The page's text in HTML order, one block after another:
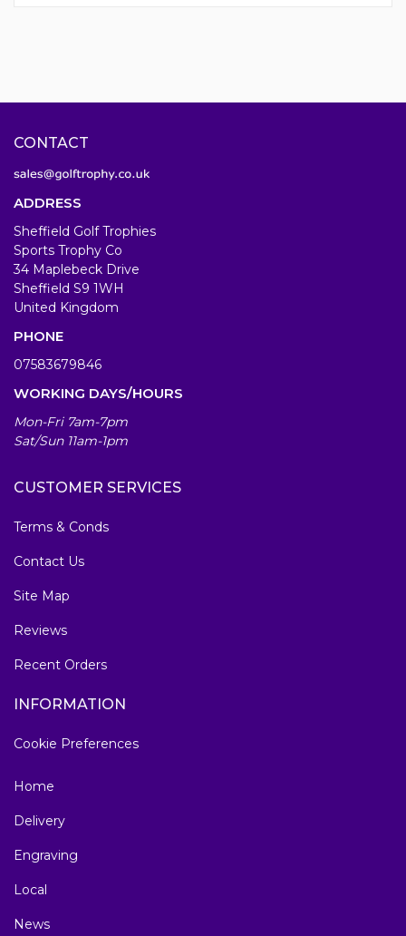
CONTACT
ADDRESS
Sheffield Golf Trophies
Sports Trophy Co
34 Maplebeck Drive
Sheffield S9 1WH
United Kingdom
PHONE
07583679846
WORKING DAYS/HOURS
Mon-Fri 7am-7pm
Sat/Sun 11am-1pm
CUSTOMER SERVICES
Terms & Conds
Contact Us
Site Map
Reviews
Recent Orders
INFORMATION
Cookie Preferences
Home
Delivery
Engraving
Local
News